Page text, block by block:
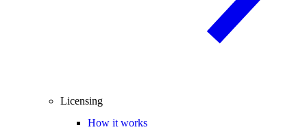
Licensing
How it works